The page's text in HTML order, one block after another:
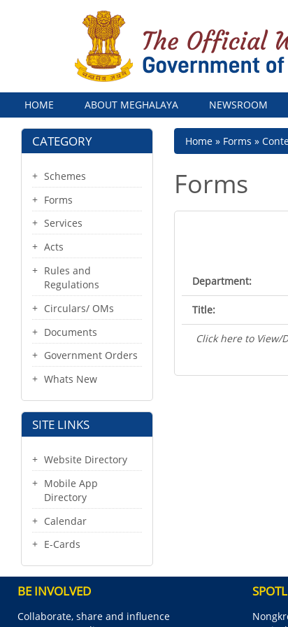
Menu
HOME ABOUT MEGHALAYA NEWSROOM
CATEGORY
Schemes
Forms
Services
Acts
Rules and
Regulations
Circulars/ OMs
Documents
Government Orders
Whats New
SITE LINKS
Website Directory
Mobile App
Directory
Calendar
E-Cards
Breadcrumb
Home Forms
Forms
Department:
Title:
Click here to View/
BE INVOLVED
Collaborate, share and influence